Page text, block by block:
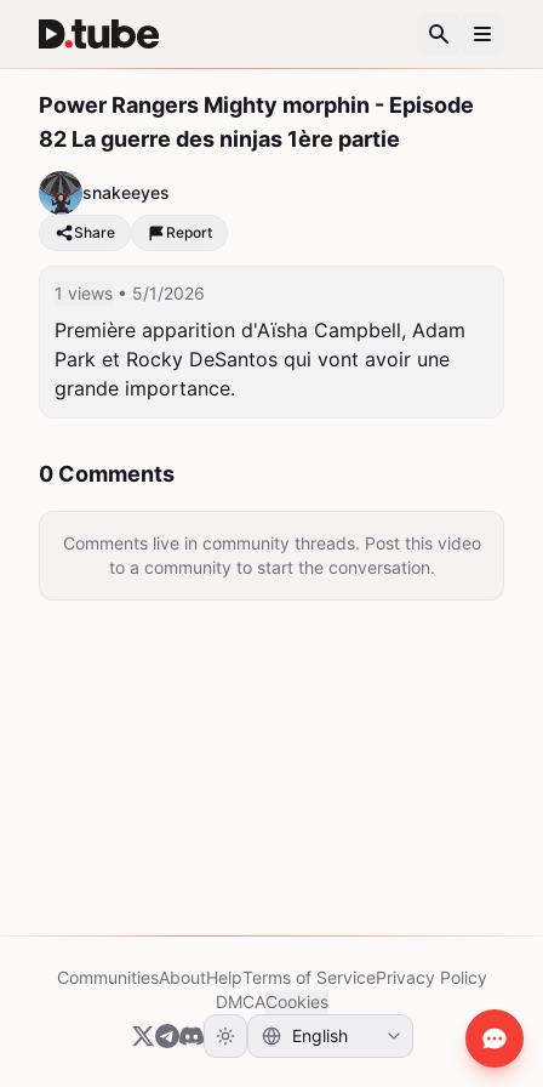
Power Rangers Mighty morphin - Episode
82 La guerre des ninjas 1ère partie
snakeeyes
Share Report
1 views • 5/1/2026
Première apparition d'Aïsha Campbell, Adam
Park et Rocky DeSantos qui vont avoir une
grande importance.
0 Comments
Comments live in community threads. Post this video
to a community to start the conversation.
CommunitiesAboutHelpTerms of ServicePrivacy Policy
DMCACookies